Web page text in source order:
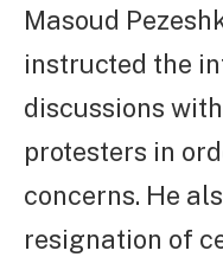
Masoud
instructed the
discussions
protesters in
concerns. He
resignation of